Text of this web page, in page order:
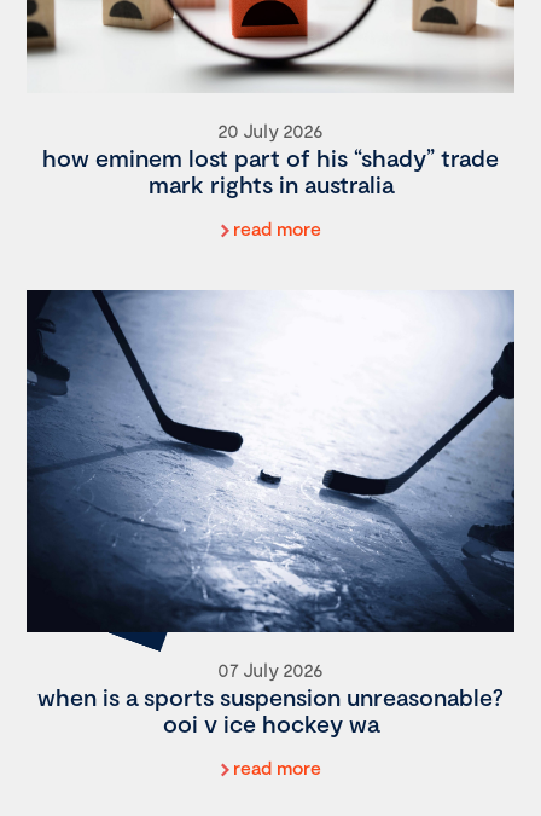
20 July 2026
how eminem lost part of his “shady” trade
mark rights in australia
read more
07 July 2026
when is a sports suspension unreasonable?
ooi v ice hockey wa
read more